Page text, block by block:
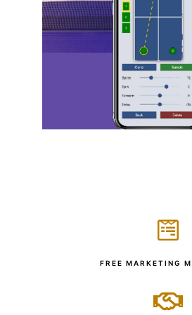
FREE MARKETING